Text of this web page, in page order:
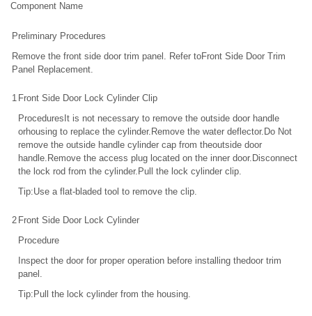
Component Name
Preliminary Procedures
Remove the front side door trim panel. Refer toFront Side Door Trim
Panel Replacement.
1 Front Side Door Lock Cylinder Clip
ProceduresIt is not necessary to remove the outside door handle
orhousing to replace the cylinder.Remove the water deflector.Do Not
remove the outside handle cylinder cap from theoutside door
handle.Remove the access plug located on the inner door.Disconnect
the lock rod from the cylinder.Pull the lock cylinder clip.
Tip:Use a flat-bladed tool to remove the clip.
2 Front Side Door Lock Cylinder
Procedure
Inspect the door for proper operation before installing thedoor trim
panel.
Tip:Pull the lock cylinder from the housing.